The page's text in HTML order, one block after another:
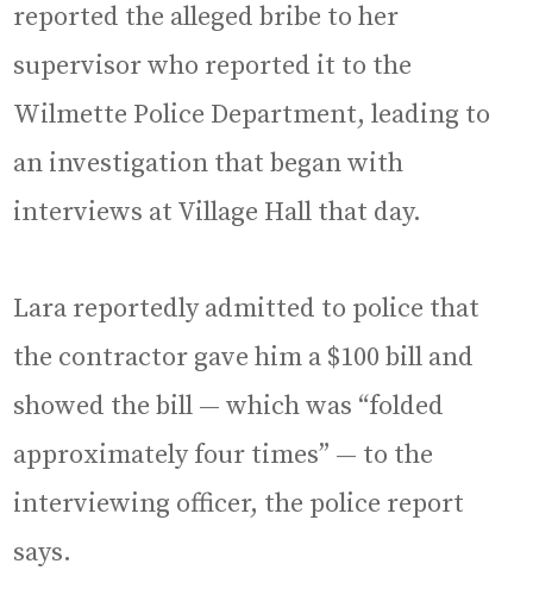
reported the alleged bribe to her
supervisor who reported it to the
Wilmette Police Department, leading to
an investigation that began with
interviews at Village Hall that day.
Lara reportedly admitted to police that
the contractor gave him a $100 bill and
showed the bill — which was “folded
approximately four times” — to the
interviewing officer, the police report
says.